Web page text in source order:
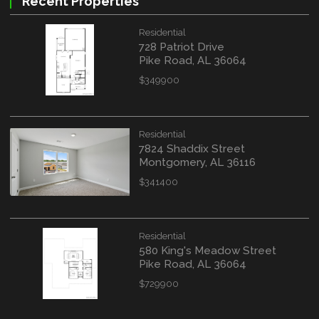
Residential
728 Patriot Drive
Pike Road, AL 36064
$349900
Residential
7824 Shaddix Street
Montgomery, AL 36116
$341400
Residential
580 King's Meadow Street
Pike Road, AL 36064
$729900